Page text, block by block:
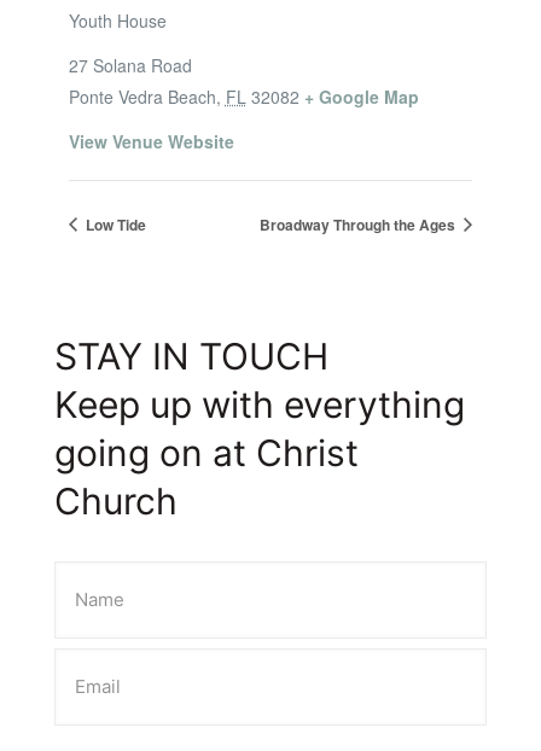
Youth House
27 Solana Road
Ponte Vedra Beach, FL 32082 + Google Map
View Venue Website
Low Tide Broadway Through the Ages
STAY IN TOUCH
Keep up with everything
going on at Christ
Church